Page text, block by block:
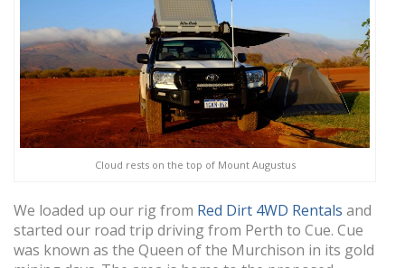
Cloud rests on the top of Mount Augustus
We loaded up our rig from Red Dirt 4WD Rentals and
started our road trip driving from Perth to Cue. Cue
was known as the Queen of the Murchison in its gold